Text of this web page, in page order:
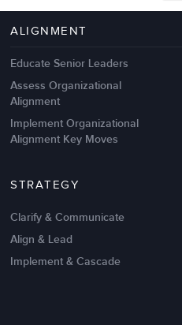
Management Failures
ALIGNMENT
Educate Senior Leaders
Assess Organizational
Alignment
Implement Organizational
Alignment Key Moves
STRATEGY
Clarify & Communicate
Align & Lead
Implement & Cascade